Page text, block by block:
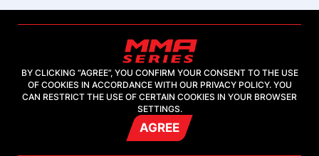
2026, "MMA-TV.COM" LLC
BY CLICKING “AGREE”, YOU CONFIRM YOUR CONSENT TO THE USE
OF COOKIES IN ACCORDANCE WITH OUR PRIVACY POLICY. YOU
CAN RESTRICT THE USE OF CERTAIN COOKIES IN YOUR BROWSER
SETTINGS.
AGREE